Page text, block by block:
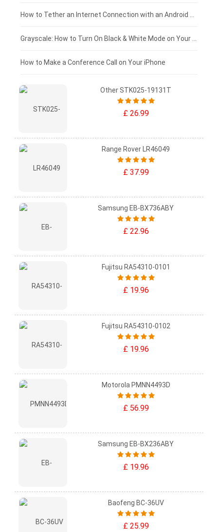
£75 - £50
£50 - £25
£0 - £25
How to Make a Conference Call on Your iPhone
Other STK025-19131T
£ 26.99
Range Rover LR46049
£ 37.99
Samsung EB-BX736ABY
£ 22.96
Fujitsu RA54310-0101
£ 19.96
Fujitsu RA54310-0102
£ 19.96
Motorola PMNN4493D
£ 56.99
Samsung EB-BX236ABY
£ 19.96
Baofeng BC-36UV
£ 25.99